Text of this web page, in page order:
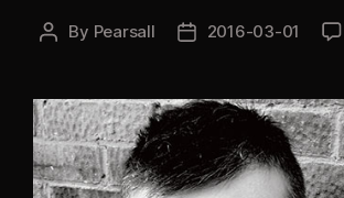
Post
By Pearsall
Post2016-03-01